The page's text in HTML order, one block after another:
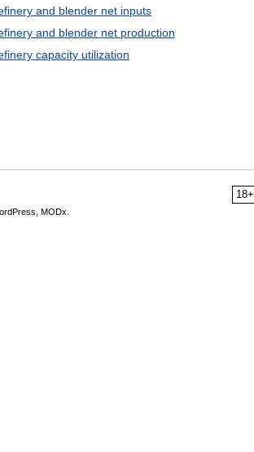
and blender net inputs
and blender net production
capacity utilization
18+
MODx.